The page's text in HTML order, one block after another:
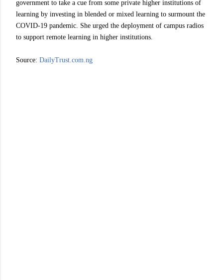
government to take a cue from some private higher institutions of
learning by investing in blended or mixed learning to surmount the
COVID-19 pandemic. She urged the deployment of campus radios
to support remote learning in higher institutions.
Source: DailyTrust.com.ng